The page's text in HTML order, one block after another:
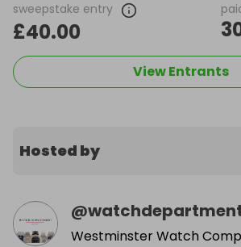
sweepstake entry
£40.00
View Entrants
Hosted by
@
Westminster Watch